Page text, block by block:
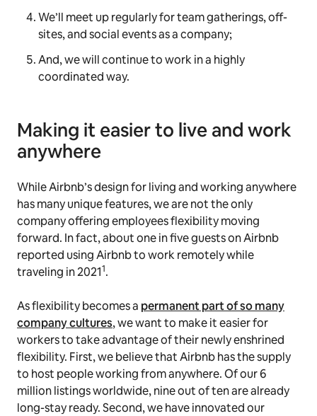
We’ll meet up regularly for team gatherings, off-
sites, and social events as a company;
And, we will continue to work in a highly
coordinated way.
Making it easier to live and work
anywhere
While Airbnb’s design for living and working anywhere
has many unique features, we are not the only
company offering employees flexibility moving
forward. In fact, about one in five guests on Airbnb
reported using Airbnb to work remotely while
traveling in 20211.
As flexibility becomes a permanent part of so many
company cultures, we want to make it easier for
workers to take advantage of their newly enshrined
flexibility. First, we believe that Airbnb has the supply
to host people working from anywhere. Of our 6
million listings worldwide, nine out of ten are already
long-stay ready. Second, we have innovated our